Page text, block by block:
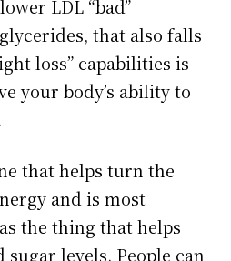
LDL “bad”
that also falls
loss” capabilities is
your body’s ability to
that helps turn the
and is most
the thing that helps
levels. People can